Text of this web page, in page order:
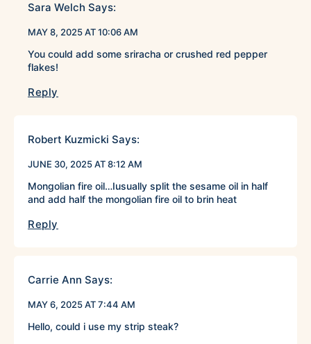
Sara Welch Says:
MAY 8, 2025 AT 10:06 AM
You could add some sriracha or crushed red pepper
flakes!
Reply
Robert Kuzmicki Says:
JUNE 30, 2025 AT 8:12 AM
Mongolian fire oil…Iusually split the sesame oil in half
and add half the mongolian fire oil to brin heat
Reply
Carrie Ann Says:
MAY 6, 2025 AT 7:44 AM
Hello, could i use my strip steak?